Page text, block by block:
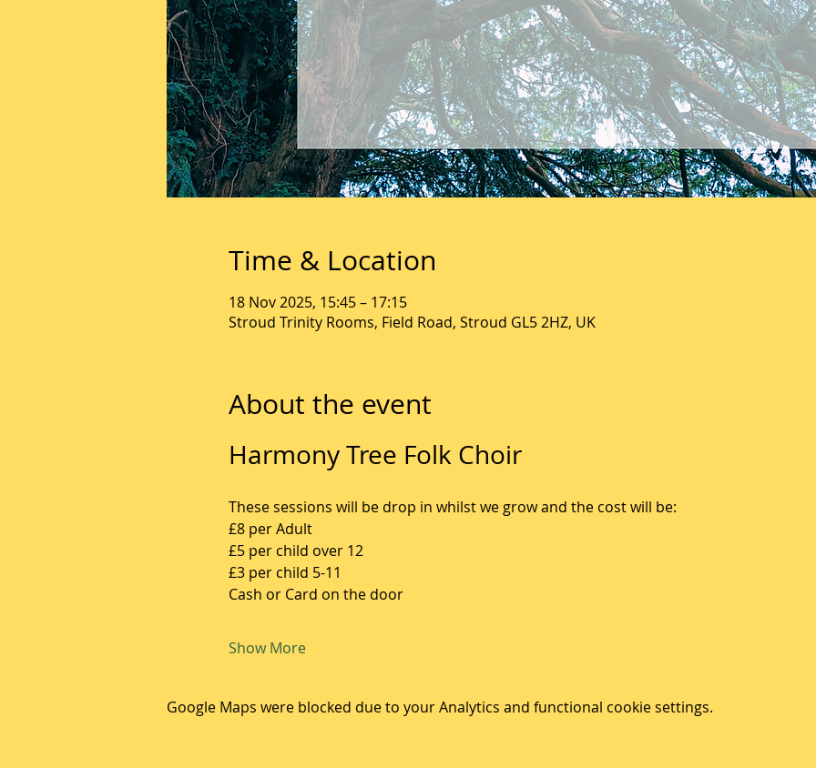
Time & Location
18 Nov 2025, 15:45 – 17:15
Stroud Trinity Rooms, Field Road, Stroud GL5 2HZ, UK
About the event
Harmony Tree Folk Choir
These sessions will be drop in whilst we grow and the cost will be:
£8 per Adult
£5 per child over 12
£3 per child 5-11
Cash or Card on the door
Show More
Google Maps were blocked due to your Analytics and functional cookie settings.